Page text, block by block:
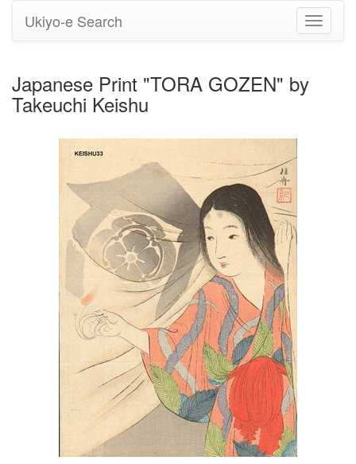
Toggle
Ukiyo-e Search
Japanese Print "TORA GOZEN" by
Takeuchi Keishu